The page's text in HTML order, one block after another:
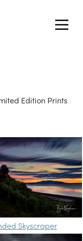
Edition Prints